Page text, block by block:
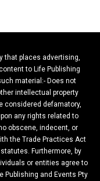
that places advertising,
to Life Publishing
material:- Does not
intellectual property
considered defamatory,
any rights related to
obscene, indecent, or
the Trade Practices Act
Furthermore, by
or entities agree to
Publishing and Events Pty